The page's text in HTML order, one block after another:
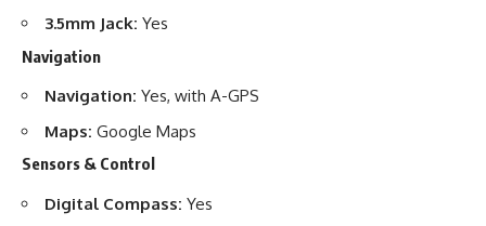
3.5mm Jack: Yes
Navigation
Navigation: Yes, with A-GPS
Maps: Google Maps
Sensors & Control
Digital Compass: Yes